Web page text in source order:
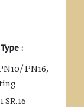
:
PN16,
SR.16